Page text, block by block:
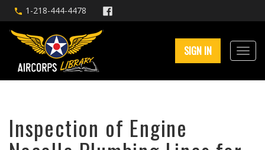
1-218-444-4478
SIGN IN
Inspection of Engine